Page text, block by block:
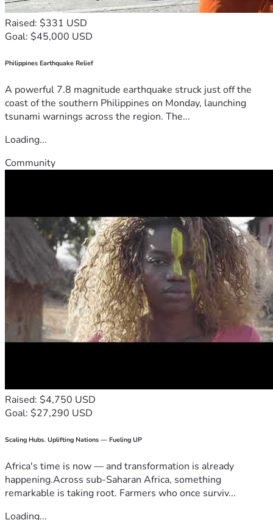
Raised: $331 USD
Goal: $45,000 USD
Philippines Earthquake Relief
A powerful 7.8 magnitude earthquake struck just off the
coast of the southern Philippines on Monday, launching
tsunami warnings across the region. The...
Loading...
Community
Raised: $4,750 USD
Goal: $27,290 USD
Scaling Hubs. Uplifting Nations — Fueling UP
Africa's time is now — and transformation is already
happening.Across sub-Saharan Africa, something
remarkable is taking root. Farmers who once surviv...
Loading...